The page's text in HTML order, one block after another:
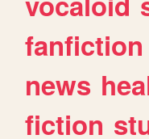
fanfiction
news
fiction